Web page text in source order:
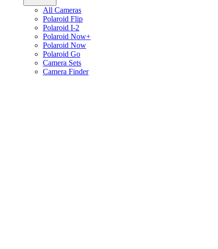
All Cameras
Polaroid Flip
Polaroid I-2
Polaroid Now+
Polaroid Now
Polaroid Go
Camera Sets
Camera Finder